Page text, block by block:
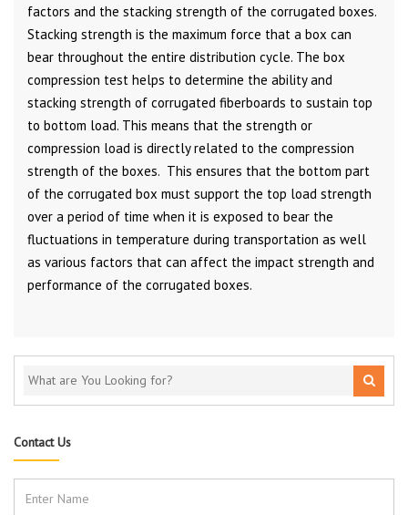
factors and the stacking strength of the corrugated boxes.
Stacking strength is the maximum force that a box can
bear throughout the entire distribution cycle. The box
compression test helps to determine the ability and
stacking strength of corrugated fiberboards to sustain top
to bottom load. This means that the strength or
compression load is directly related to the compression
strength of the boxes. This ensures that the bottom part
of the corrugated box must support the top load strength
over a period of time when it is exposed to bear the
fluctuations in temperature during transportation as well
as various factors that can affect the impact strength and
performance of the corrugated boxes.
Contact Us